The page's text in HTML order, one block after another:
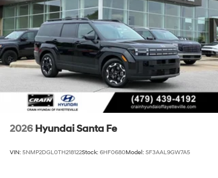
2026 Hyundai Santa Fe
VIN: 5NMP2DGL0TH218122Stock: 6HF0680Model: SF3AAL9GW7A5